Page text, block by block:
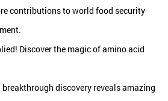
contributions to world food security
Discover the magic of amino acid
discovery reveals amazing